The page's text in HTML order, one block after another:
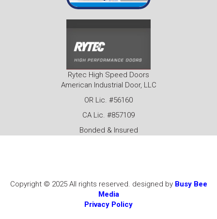
Rytec High Speed Doors
American Industrial Door, LLC
OR Lic. #56160
CA Lic. #857109
Bonded & Insured
Copyright © 2025 All rights reserved. designed by Busy Bee
Media
Privacy Policy